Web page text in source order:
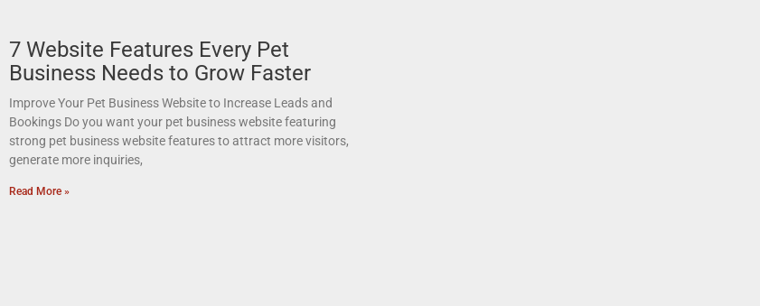
7 Website Features Every Pet
Business Needs to Grow Faster
Improve Your Pet Business Website to Increase Leads and
Bookings Do you want your pet business website featuring
strong pet business website features to attract more visitors,
generate more inquiries,
Read More »